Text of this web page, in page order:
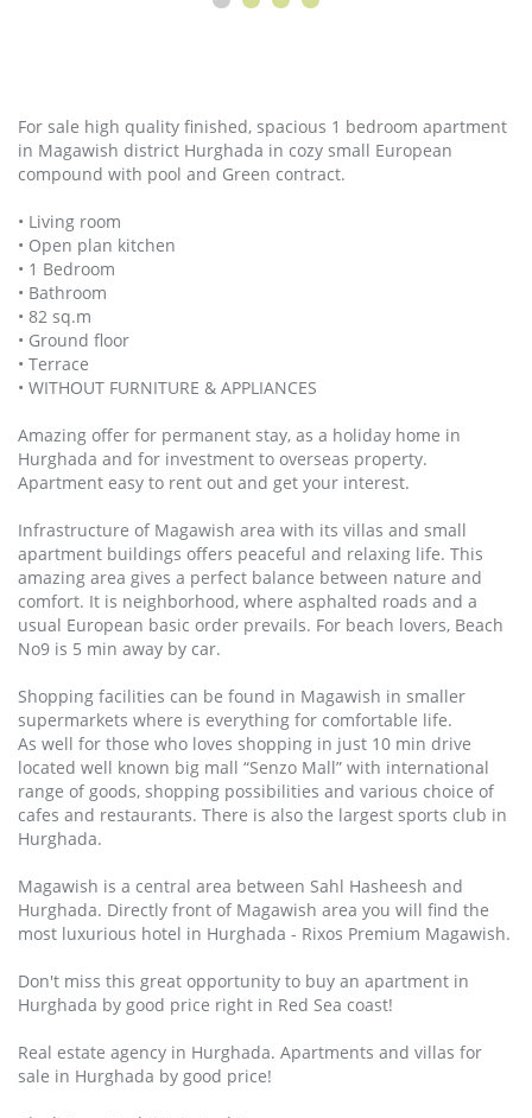
For sale high quality finished, spacious 1 bedroom apartment
in Magawish district Hurghada in cozy small European
compound with pool and Green contract.
• Living room
• Open plan kitchen
• 1 Bedroom
• Bathroom
• 82 sq.m
• Ground floor
• Terrace
• WITHOUT FURNITURE & APPLIANCES
Amazing offer for permanent stay, as a holiday home in
Hurghada and for investment to overseas property.
Apartment easy to rent out and get your interest.
Infrastructure of Magawish area with its villas and small
apartment buildings offers peaceful and relaxing life. This
amazing area gives a perfect balance between nature and
comfort. It is neighborhood, where asphalted roads and a
usual European basic order prevails. For beach lovers, Beach
No9 is 5 min away by car.
Shopping facilities can be found in Magawish in smaller
supermarkets where is everything for comfortable life.
As well for those who loves shopping in just 10 min drive
located well known big mall “Senzo Mall” with international
range of goods, shopping possibilities and various choice of
cafes and restaurants. There is also the largest sports club in
Hurghada.
Magawish is a central area between Sahl Hasheesh and
Hurghada. Directly front of Magawish area you will find the
most luxurious hotel in Hurghada - Rixos Premium Magawish.
Don't miss this great opportunity to buy an apartment in
Hurghada by good price right in Red Sea coast!
Real estate agency in Hurghada. Apartments and villas for
sale in Hurghada by good price!